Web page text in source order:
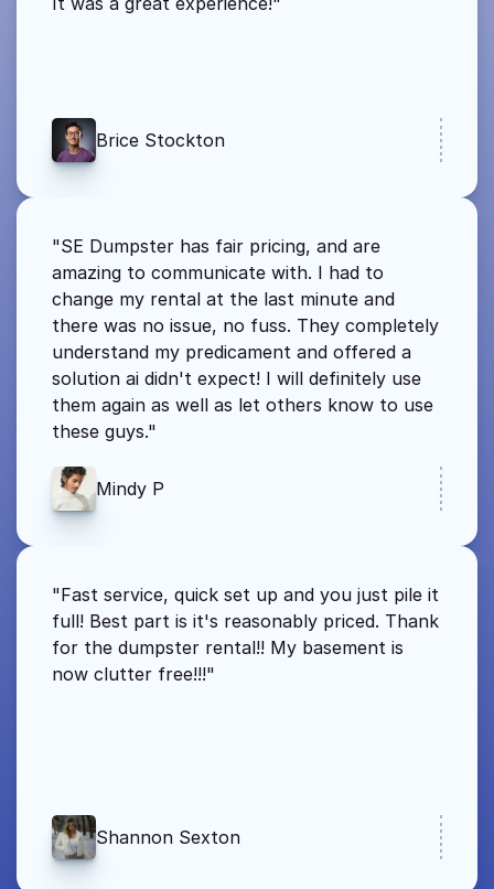
Brice Stockton
"SE Dumpster has fair pricing, and are
amazing to communicate with. I had to
change my rental at the last minute and
there was no issue, no fuss. They completely
understand my predicament and offered a
solution ai didn't expect! I will definitely use
them again as well as let others know to use
these guys."
Mindy P
"Fast service, quick set up and you just pile it
full! Best part is it's reasonably priced. Thank
for the dumpster rental!! My basement is
now clutter free!!!"
Shannon Sexton